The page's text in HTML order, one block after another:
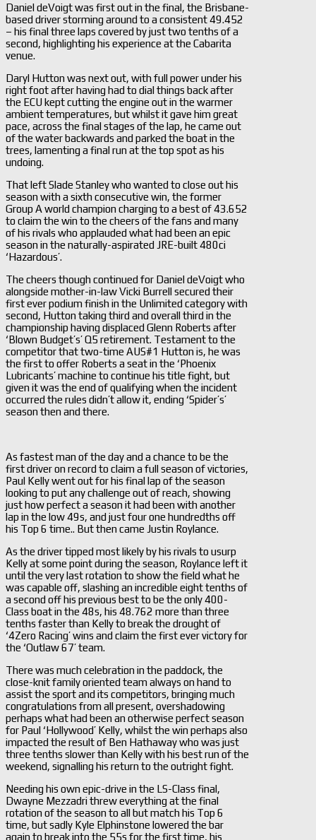
Daniel deVoigt was first out in the final, the Brisbane-
based driver storming around to a consistent 49.452
– his final three laps covered by just two tenths of a
second, highlighting his experience at the Cabarita
venue.
Daryl Hutton was next out, with full power under his
right foot after having had to dial things back after
the ECU kept cutting the engine out in the warmer
ambient temperatures, but whilst it gave him great
pace, across the final stages of the lap, he came out
of the water backwards and parked the boat in the
trees, lamenting a final run at the top spot as his
undoing.
That left Slade Stanley who wanted to close out his
season with a sixth consecutive win, the former
Group A world champion charging to a best of 43.652
to claim the win to the cheers of the fans and many
of his rivals who applauded what had been an epic
season in the naturally-aspirated JRE-built 480ci
‘Hazardous’.
The cheers though continued for Daniel deVoigt who
alongside mother-in-law Vicki Burrell secured their
first ever podium finish in the Unlimited category with
second, Hutton taking third and overall third in the
championship having displaced Glenn Roberts after
‘Blown Budget’s’ Q5 retirement. Testament to the
competitor that two-time AUS#1 Hutton is, he was
the first to offer Roberts a seat in the ‘Phoenix
Lubricants’ machine to continue his title fight, but
given it was the end of qualifying when the incident
occurred the rules didn’t allow it, ending ‘Spider’s’
season then and there.
As fastest man of the day and a chance to be the
first driver on record to claim a full season of victories,
Paul Kelly went out for his final lap of the season
looking to put any challenge out of reach, showing
just how perfect a season it had been with another
lap in the low 49s, and just four one hundredths off
his Top 6 time.. But then came Justin Roylance.
As the driver tipped most likely by his rivals to usurp
Kelly at some point during the season, Roylance left it
until the very last rotation to show the field what he
was capable off, slashing an incredible eight tenths of
a second off his previous best to be the only 400-
Class boat in the 48s, his 48.762 more than three
tenths faster than Kelly to break the drought of
‘4Zero Racing’ wins and claim the first ever victory for
the ‘Outlaw 67’ team.
There was much celebration in the paddock, the
close-knit family oriented team always on hand to
assist the sport and its competitors, bringing much
congratulations from all present, overshadowing
perhaps what had been an otherwise perfect season
for Paul ‘Hollywood’ Kelly, whilst the win perhaps also
impacted the result of Ben Hathaway who was just
three tenths slower than Kelly with his best run of the
weekend, signalling his return to the outright fight.
Needing his own epic-drive in the LS-Class final,
Dwayne Mezzadri threw everything at the final
rotation of the season to all but match his Top 6
time, but sadly Kyle Elphinstone lowered the bar
again to break into the 55s for the first time, his